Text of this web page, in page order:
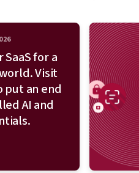
for a
Visit
put an end
AI and